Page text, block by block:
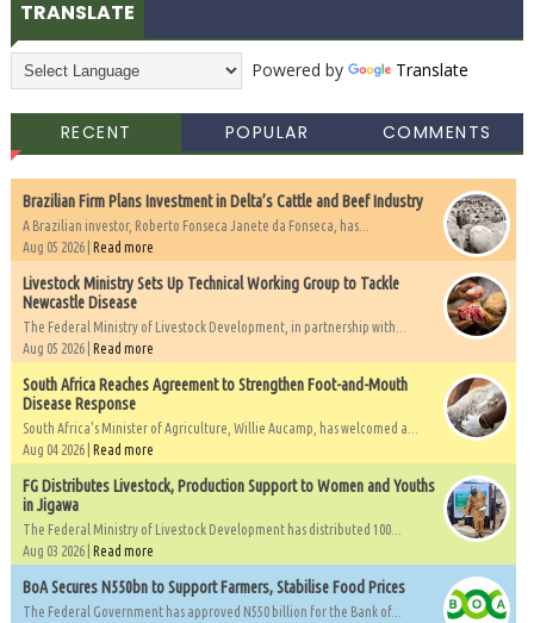
TRANSLATE
Powered by Translate
RECENT POPULAR COMMENTS
Brazilian Firm Plans Investment in Delta’s Cattle and Beef Industry
A Brazilian investor, Roberto Fonseca Janete da Fonseca, has...
Aug 05 2026 | Read more
Livestock Ministry Sets Up Technical Working Group to Tackle
Newcastle Disease
The Federal Ministry of Livestock Development, in partnership with...
Aug 05 2026 | Read more
South Africa Reaches Agreement to Strengthen Foot-and-Mouth
Disease Response
South Africa's Minister of Agriculture, Willie Aucamp, has welcomed a...
Aug 04 2026 | Read more
FG Distributes Livestock, Production Support to Women and Youths
in Jigawa
The Federal Ministry of Livestock Development has distributed 100...
Aug 03 2026 | Read more
BoA Secures N550bn to Support Farmers, Stabilise Food Prices
The Federal Government has approved N550 billion for the Bank of...